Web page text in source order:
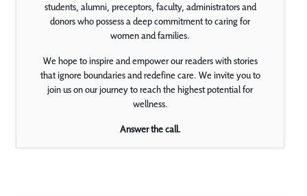
students, alumni, preceptors, faculty, administrators and
donors who possess a deep commitment to caring for
women and families.
We hope to inspire and empower our readers with stories
that ignore boundaries and redefine care. We invite you to
join us on our journey to reach the highest potential for
wellness.
Answer the call.